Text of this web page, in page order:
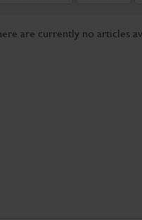
are currently no articles